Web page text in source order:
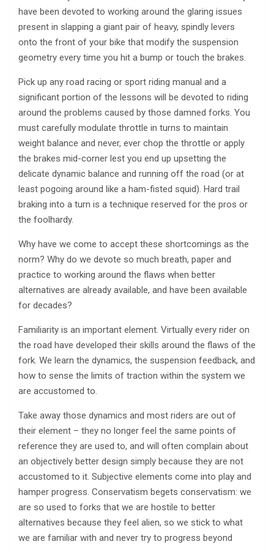
have been devoted to working around the glaring issues
present in slapping a giant pair of heavy, spindly levers
onto the front of your bike that modify the suspension
geometry every time you hit a bump or touch the brakes.
Pick up any road racing or sport riding manual and a
significant portion of the lessons will be devoted to riding
around the problems caused by those damned forks. You
must carefully modulate throttle in turns to maintain
weight balance and never, ever chop the throttle or apply
the brakes mid-corner lest you end up upsetting the
delicate dynamic balance and running off the road (or at
least pogoing around like a ham-fisted squid). Hard trail
braking into a turn is a technique reserved for the pros or
the foolhardy.
Why have we come to accept these shortcomings as the
norm? Why do we devote so much breath, paper and
practice to working around the flaws when better
alternatives are already available, and have been available
for decades?
Familiarity is an important element. Virtually every rider on
the road have developed their skills around the flaws of the
fork. We learn the dynamics, the suspension feedback, and
how to sense the limits of traction within the system we
are accustomed to.
Take away those dynamics and most riders are out of
their element – they no longer feel the same points of
reference they are used to, and will often complain about
an objectively better design simply because they are not
accustomed to it. Subjective elements come into play and
hamper progress. Conservatism begets conservatism: we
are so used to forks that we are hostile to better
alternatives because they feel alien, so we stick to what
we are familiar with and never try to progress beyond